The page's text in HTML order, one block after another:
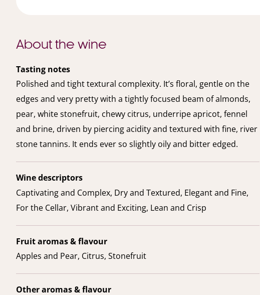
About the wine
Tasting notes
Polished and tight textural complexity. It’s floral, gentle on the
edges and very pretty with a tightly focused beam of almonds,
pear, white stonefruit, chewy citrus, underripe apricot, fennel
and brine, driven by piercing acidity and textured with fine, river
stone tannins. It ends ever so slightly oily and bitter edged.
Wine descriptors
Captivating and Complex, Dry and Textured, Elegant and Fine,
For the Cellar, Vibrant and Exciting, Lean and Crisp
Fruit aromas & flavour
Apples and Pear, Citrus, Stonefruit
Other aromas & flavour